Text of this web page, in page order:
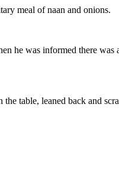
meal of naan and onions.
he was informed there
table, leaned back and